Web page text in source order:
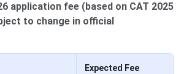
application fee (based on CAT 2025
to change in official
Expected Fee